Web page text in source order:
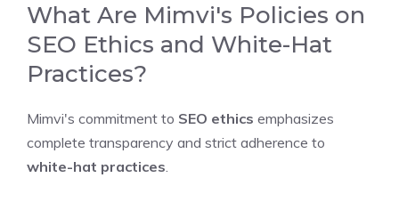
What Are Mimvi's Policies on
SEO Ethics and White-Hat
Practices?
Mimvi's commitment to SEO ethics emphasizes
complete transparency and strict adherence to
white-hat practices.